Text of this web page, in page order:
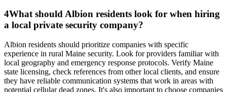
4What should Albion residents look for when hiring
a local private security company?
Albion residents should prioritize companies with specific
experience in rural Maine security. Look for providers familiar with
local geography and emergency response protocols. Verify Maine
state licensing, check references from other local clients, and ensure
they have reliable communication systems that work in areas with
potential cellular dead zones. It's also important to choose companies